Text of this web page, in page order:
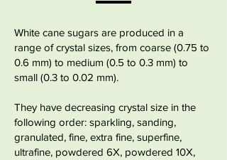
White cane sugars are produced in a
range ofcrystal sizes, from coarse (0.75 to
0.6 mm) to medium (0.5 to 0.3 mm) to
small (0.3 to 0.02 mm).
​They have decreasing crystal size in the
following order: sparkling, sanding,
granulated, fine, extra fine, superfine,
ultrafine, powdered 6X, powdered 10X,